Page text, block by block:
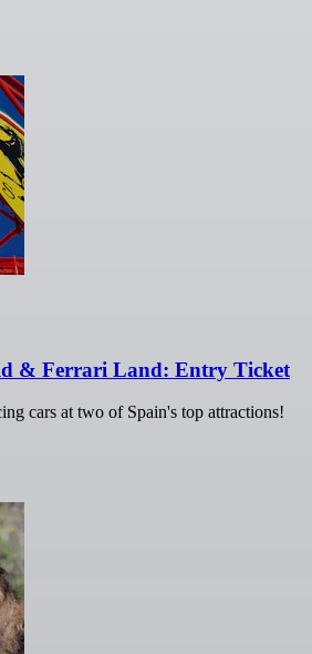
& Ferrari Land: Entry Ticket
cars at two of Spain's top attractions!